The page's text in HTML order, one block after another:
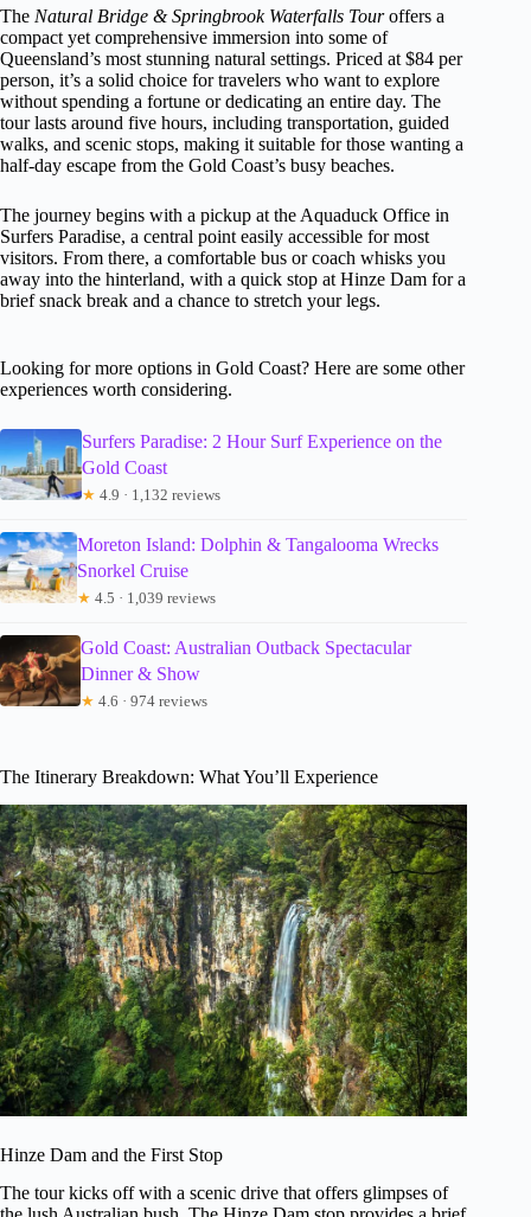
The Natural Bridge & Springbrook Waterfalls Touroffers a
compact yet comprehensive immersion into some of
Queensland’s most stunning natural settings. Priced at $84 per
person, it’s a solid choice for travelers who want to explore
without spending a fortune or dedicating an entire day. The
tour lasts around five hours, including transportation, guided
walks, and scenic stops, making it suitable for those wanting a
half-day escape from the Gold Coast’s busy beaches.
The journey begins with a pickup at the Aquaduck Office in
Surfers Paradise, a central point easily accessible for most
visitors. From there, a comfortable bus or coach whisks you
away into the hinterland, with a quick stop at Hinze Dam for a
brief snack break and a chance to stretch your legs.
Looking for more options in Gold Coast? Here are some other
experiences worth considering.
Surfers Paradise: 2 Hour Surf Experience on the
Gold Coast
★ 4.9 · 1,132 reviews
Moreton Island: Dolphin & Tangalooma Wrecks
Snorkel Cruise
★ 4.5 · 1,039 reviews
Gold Coast: Australian Outback Spectacular
Dinner & Show
★ 4.6 · 974 reviews
The Itinerary Breakdown: What You’ll Experience
Hinze Dam and the First Stop
The tour kicks off with a scenic drive that offers glimpses of